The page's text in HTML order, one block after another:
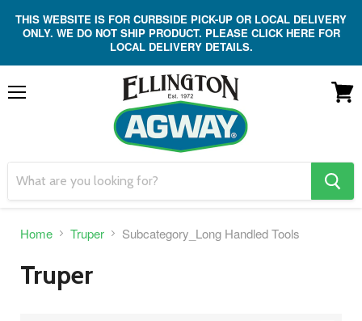
THIS WEBSITE IS FOR CURBSIDE PICK-UP OR LOCAL DELIVERY
ONLY. WE DO NOT SHIP PRODUCT. PLEASE CLICK HERE FOR
LOCAL DELIVERY DETAILS.
search
button
Home Truper Subcategory_Long Handled Tools
Truper